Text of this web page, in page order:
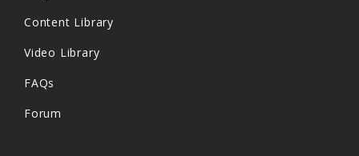
Content Library
Video Library
FAQs
Forum